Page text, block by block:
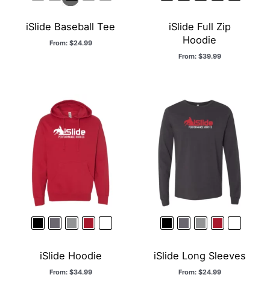
iSlide Baseball Tee
From: $24.99
iSlide Full Zip
Hoodie
From: $39.99
iSlide Hoodie
From: $34.99
iSlide Long Sleeves
From: $24.99